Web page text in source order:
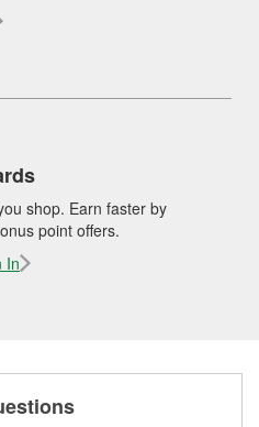
shop. Earn faster by
point offers.
In